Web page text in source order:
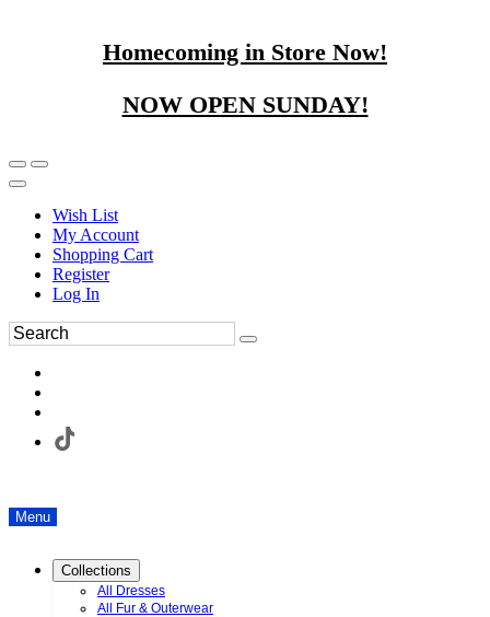
Homecoming in Store Now!
NOW OPEN SUNDAY!
Wish List
My Account
Shopping Cart
Register
Log In
Menu
Collections
All Dresses
All Fur & Outerwear